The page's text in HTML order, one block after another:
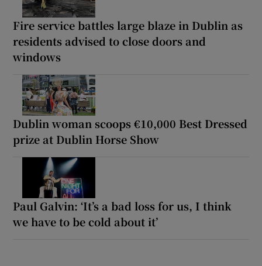
Fire service battles large blaze in Dublin as
residents advised to close doors and
windows
Dublin woman scoops €10,000 Best Dressed
prize at Dublin Horse Show
Paul Galvin: ‘It’s a bad loss for us, I think
we have to be cold about it’